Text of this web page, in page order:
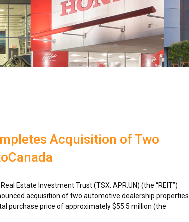
Acquisition of Two
Estate Investment Trust (TSX: APR.UN) (the “REIT”)
acquisition of two automotive dealership properties
purchase price of approximately$55.5 million (the